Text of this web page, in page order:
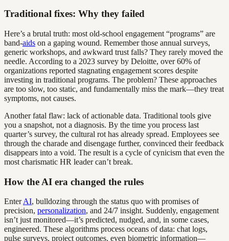
Traditional fixes: Why they failed
Here’s a brutal truth: most old-school engagement “programs” are
band-aids on a gaping wound. Remember those annual surveys,
generic workshops, and awkward trust falls? They rarely moved the
needle. According to a 2023 survey by Deloitte, over 60% of
organizations reported stagnating engagement scores despite
investing in traditional programs. The problem? These approaches
are too slow, too static, and fundamentally miss the mark—they treat
symptoms, not causes.
Another fatal flaw: lack of actionable data. Traditional tools give
you a snapshot, not a diagnosis. By the time you process last
quarter’s survey, the cultural rot has already spread. Employees see
through the charade and disengage further, convinced their feedback
disappears into a void. The result is a cycle of cynicism that even the
most charismatic HR leader can’t break.
How the AI era changed the rules
EnterAI, bulldozing through the status quo with promises of
precision, personalization, and 24/7 insight. Suddenly, engagement
isn’t just monitored—it’s predicted, nudged, and, in some cases,
engineered. These algorithms process oceans of data: chat logs,
pulse surveys, project outcomes, even biometric information—